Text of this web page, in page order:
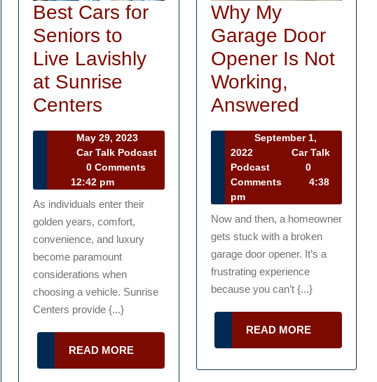
Best Cars for
Seniors to
Live Lavishly
at Sunrise
Centers
Cars
for
Seniors
to
Live
Lavishly
at
Sunrise
Centers
May 29, 2023
29,
Car Talk Podcast
Talk
0 Comments
12:42 pm
As individuals enter their
golden years, comfort,
convenience, and luxury
become paramount
considerations when
choosing a vehicle. Sunrise
Centers provide {...}
READ MORE
MORE
Why My
Garage Door
Opener Is Not
Working,
Answered
My
Garage
Door
Is
Not
Working,
Answered
September 1,
2022
September
1,
2022
Car Talk
Podcast
Talk
0
Comments
4:38
pm
Now and then, a homeowner
gets stuck with a broken
garage door opener. It’s a
frustrating experience
because you can’t {...}
READ MORE
MORE